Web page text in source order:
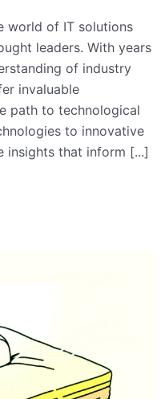
world of IT solutions
leaders. With years
of industry
invaluable
path to technological
to innovative
insights that inform [...]